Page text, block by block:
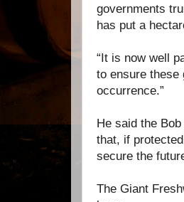
governments
has put a
“It is now well
to ensure these
occurrence.”
He said the
that, if
secure the
The Giant